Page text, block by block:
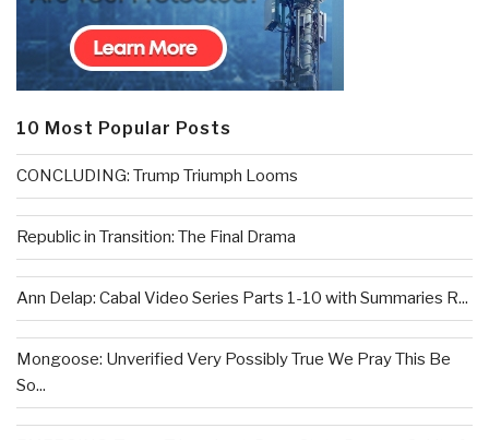
10 Most Popular Posts
CONCLUDING: Trump Triumph Looms
Republic in Transition: The Final Drama
Ann Delap: Cabal Video Series Parts 1-10 with Summaries R...
Mongoose: Unverified Very Possibly True We Pray This Be
So...